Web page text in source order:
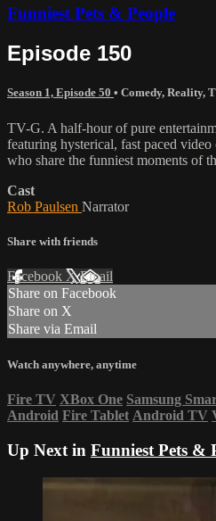
Funniest Pets & People
Episode 150
Season 1, Episode 50 • Comedy, Reality,
TV-G. A half-hour of pure
featuring hysterical, fast paced
who share the funniest moments of
Cast
Rob Paulsen Narrator
Share with friends
Facebook XEmail
Share on Facebook
Share on X
Share via Email
Watch anywhere, anytime
Fire TV XBox One Samsung
Android Fire Tablet Android TV
Up Next in Funniest Pets &